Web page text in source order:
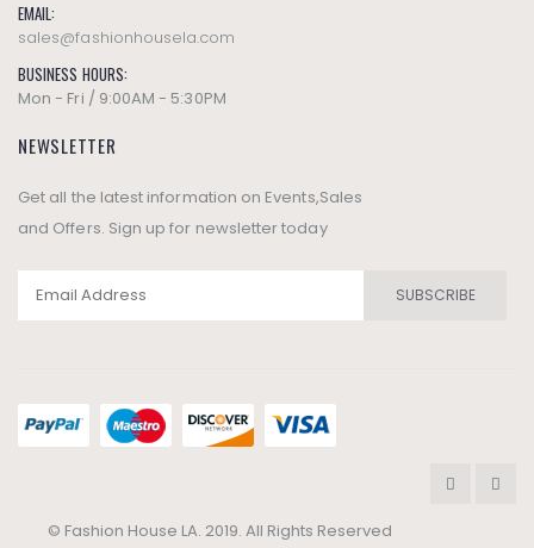
EMAIL:
sales@fashionhousela.com
BUSINESS HOURS:
Mon - Fri / 9:00AM - 5:30PM
NEWSLETTER
Get all the latest information on Events,Sales
and Offers. Sign up for newsletter today
SUBSCRIBE
© Fashion House LA. 2019. All Rights Reserved